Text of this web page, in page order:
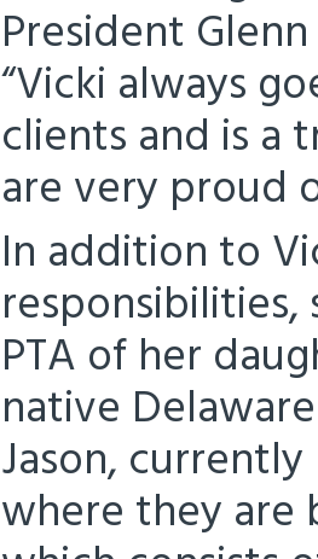
President Glenn
“Vicki always
clients and is a
are very proud
In addition to
PTA of her
native
Jason,
where they are